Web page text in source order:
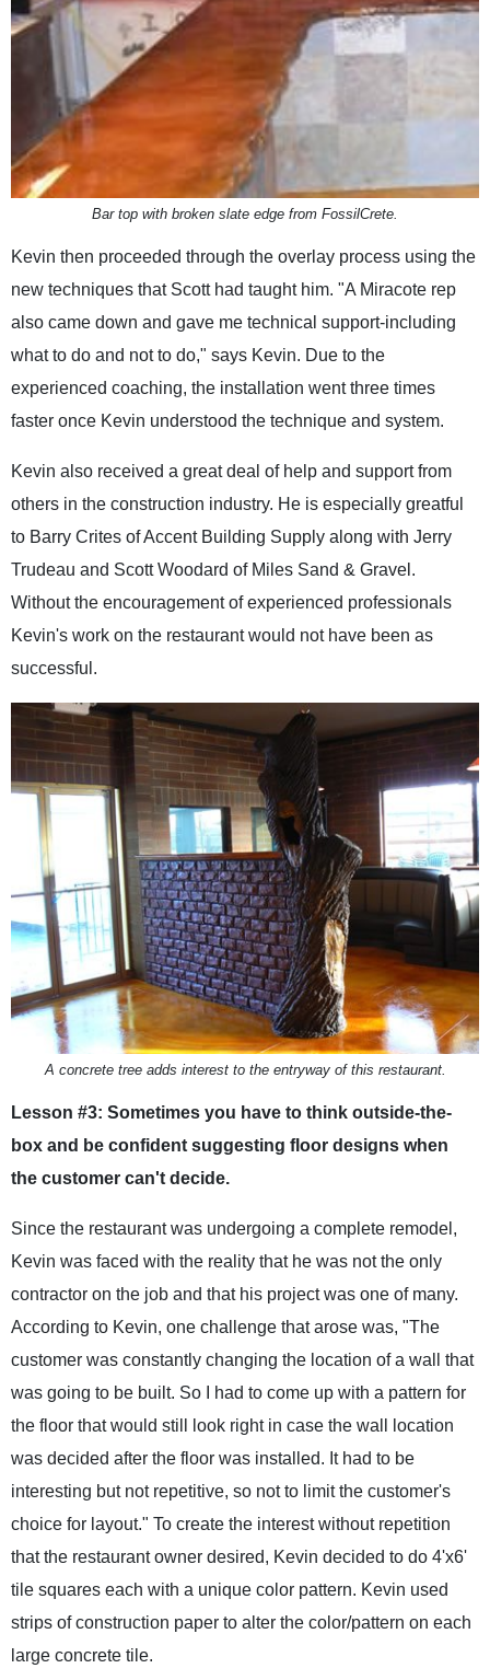
Bar top with broken slate edge from FossilCrete.
Kevin then proceeded through the overlay process using the
new techniques that Scott had taught him. "A Miracote rep
also came down and gave me technical support-including
what to do and not to do," says Kevin. Due to the
experienced coaching, the installation went three times
faster once Kevin understood the technique and system.
Kevin also received a great deal of help and support from
others in the construction industry. He is especially greatful
to Barry Crites of Accent Building Supply along with Jerry
Trudeau and Scott Woodard of Miles Sand & Gravel.
Without the encouragement of experienced professionals
Kevin's work on the restaurant would not have been as
successful.
A concrete tree adds interest to the entryway of this restaurant.
Lesson #3: Sometimes you have to think outside-the-
box and be confident suggesting floor designs when
the customer can't decide.
Since the restaurant was undergoing a complete remodel,
Kevin was faced with the reality that he was not the only
contractor on the job and that his project was one of many.
According to Kevin, one challenge that arose was, "The
customer was constantly changing the location of a wall that
was going to be built. So I had to come up with a pattern for
the floor that would still look right in case the wall location
was decided after the floor was installed. It had to be
interesting but not repetitive, so not to limit the customer's
choice for layout." To create the interest without repetition
that the restaurant owner desired, Kevin decided to do 4'x6'
tile squares each with a unique color pattern. Kevin used
strips of construction paper to alter the color/pattern on each
large concrete tile.